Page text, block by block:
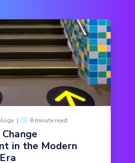
| 8 minute read
in the Modern